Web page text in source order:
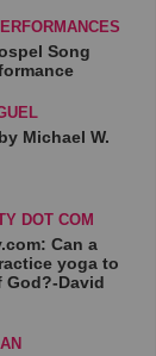
Song
Michael W.
DOT COM
Can a
yoga to
David